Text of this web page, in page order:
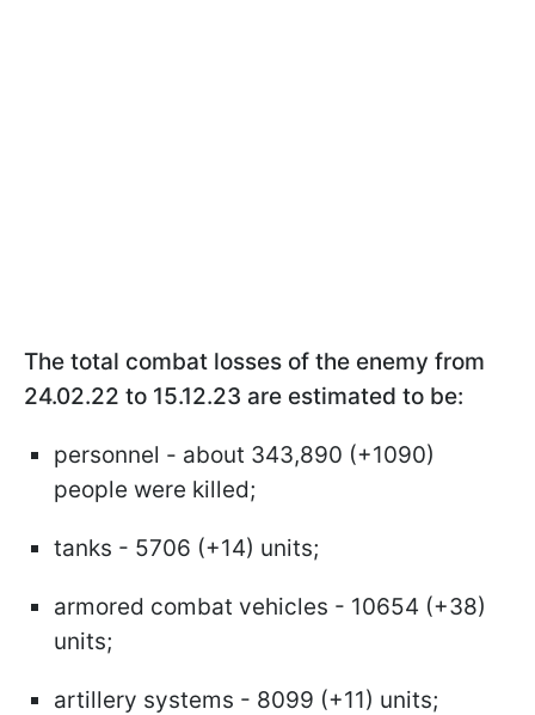
The total combat losses of the enemy from
24.02.22 to 15.12.23 are estimated to be:
personnel - about 343,890 (+1090)
people were killed;
tanks - 5706 (+14) units;
armored combat vehicles - 10654 (+38)
units;
artillery systems - 8099 (+11) units;